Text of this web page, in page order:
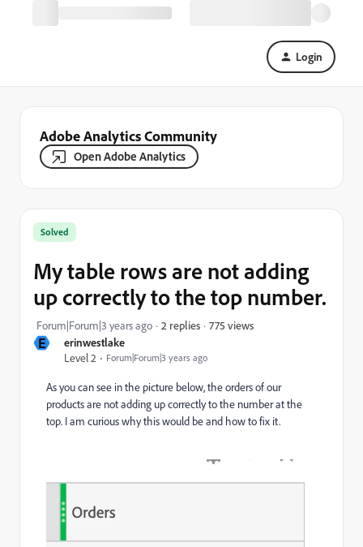
Login
Adobe Analytics Community
Open Adobe Analytics
E
erinwestlake
Level 2
Forum|Forum|3 years ago
Solved
My table rows are not adding
up correctly to the top number.
Forum|Forum|3 years ago 2 replies 775 views
As you can see in the picture below, the orders of our
products are not adding up correctly to the number at the
top. I am curious why this would be and how to fix it.